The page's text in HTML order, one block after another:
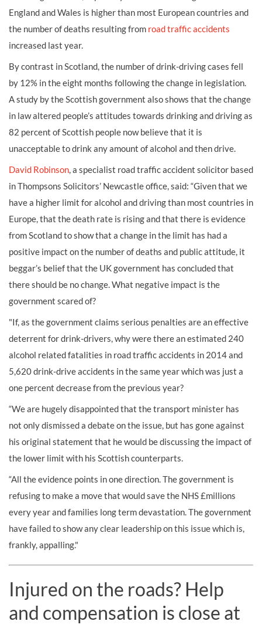
England and Wales is higher than most European countries and
the number of deaths resulting from road traffic accidents
increased last year.
By contrast in Scotland, the number of drink-driving cases fell
by 12% in the eight months following the change in legislation.
A study by the Scottish government also shows that the change
in law altered people’s attitudes towards drinking and driving as
82 percent of Scottish people now believe that it is
unacceptable to drink any amount of alcohol and then drive.
David Robinson, a specialist road traffic accident solicitor based
in Thompsons Solicitors’ Newcastle office, said: “Given that we
have a higher limit for alcohol and driving than most countries in
Europe, that the death rate is rising and that there is evidence
from Scotland to show that a change in the limit has had a
positive impact on the number of deaths and public attitude, it
beggar’s belief that the UK government has concluded that
there should be no change. What negative impact is the
government scared of?
"If, as the government claims serious penalties are an effective
deterrent for drink-drivers, why were there an estimated 240
alcohol related fatalities in road traffic accidents in 2014 and
5,620 drink-drive accidents in the same year which was just a
one percent decrease from the previous year?
“We are hugely disappointed that the transport minister has
not only dismissed a debate on the issue, but has gone against
his original statement that he would be discussing the impact of
the lower limit with his Scottish counterparts.
“All the evidence points in one direction. The government is
refusing to make a move that would save the NHS £millions
every year and families long term devastation. The government
have failed to show any clear leadership on this issue which is,
frankly, appalling."
Injured on the roads? Help
and compensation is close at